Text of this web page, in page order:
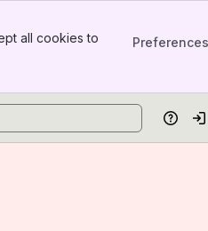
all cookies to
Preferences
Help